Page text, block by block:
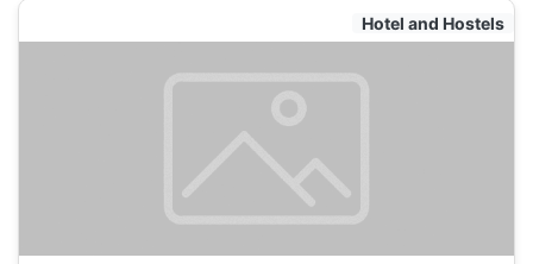
Hotel and Hostels